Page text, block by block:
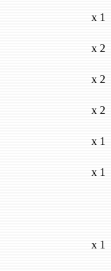
x 1
x 2
x 2
x 2
x 1
x 1
x 1